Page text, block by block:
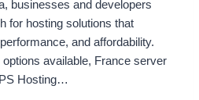
businesses and developers
for hosting solutions that
and affordability.
available, France server
Hosting…